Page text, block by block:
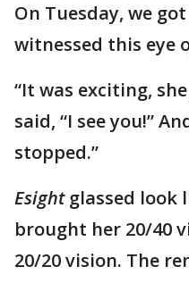
On Tuesday, we
witnessed this eye
“It was exciting,
said, “I see you!”
stopped.”
Esightglassed look
brought her 20/40
20/20 vision. The